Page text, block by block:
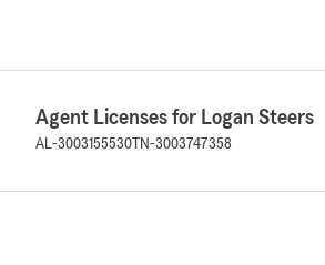
Agent Licenses for Logan Steers
AL-3003155530 TN-3003747358